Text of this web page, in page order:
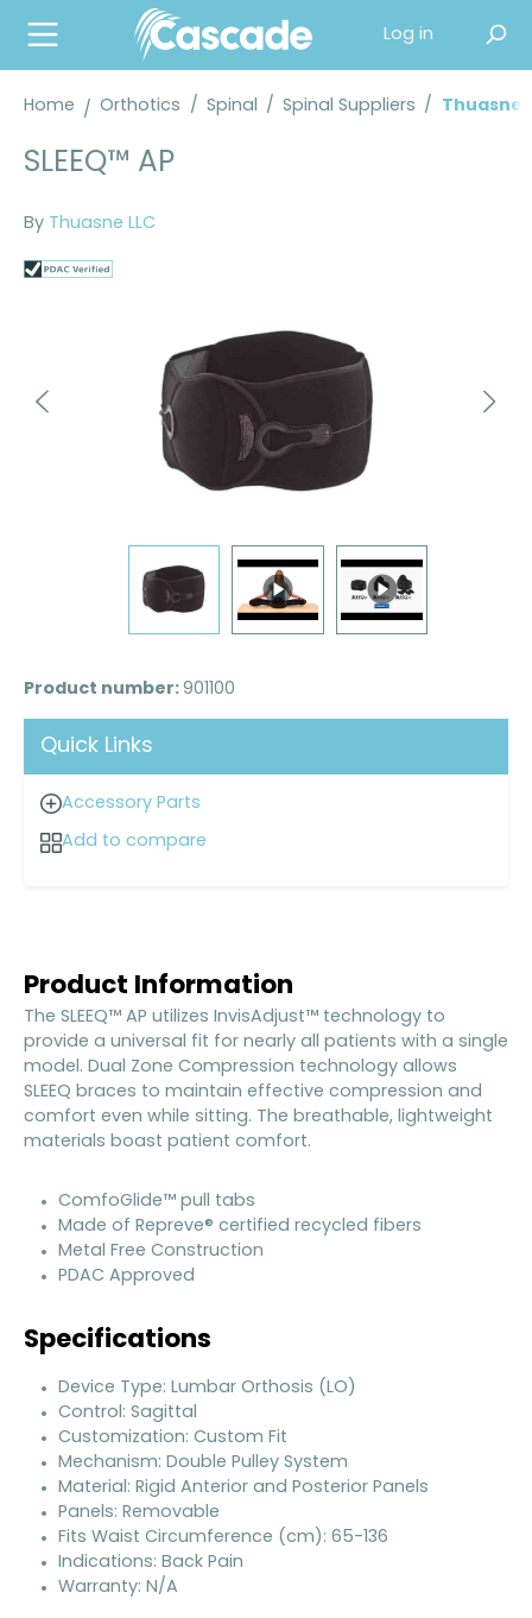
content
Log in
Home Orthotics / Spinal / Spinal Suppliers / Thuasne
SLEEQ™ AP
By Thuasne LLC
Skip image gallery
Product number: 901100
Quick Links
Accessory Parts
Add to compare
Product Information
The SLEEQ™ AP utilizes InvisAdjust™ technology to
provide a universal fit for nearly all patients with a single
model. Dual Zone Compression technology allows
SLEEQ braces to maintain effective compression and
comfort even while sitting. The breathable, lightweight
materials boast patient comfort.
ComfoGlide™ pull tabs
Made of Repreve® certified recycled fibers
Metal Free Construction
PDAC Approved
Specifications
Device Type: Lumbar Orthosis (LO)
Control: Sagittal
Customization: Custom Fit
Mechanism: Double Pulley System
Material: Rigid Anterior and Posterior Panels
Panels: Removable
Fits Waist Circumference (cm): 65-136
Indications: Back Pain
Warranty: N/A